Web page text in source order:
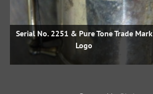
Serial No. 2251 & Pure Tone Trade Mark
Logo